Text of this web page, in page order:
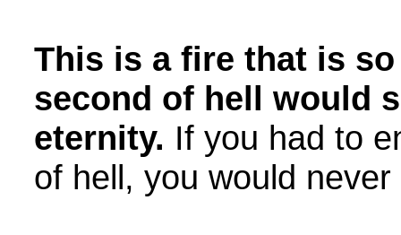
This is a fire that is
second of hell would
eternity. If you had to
of hell, you would